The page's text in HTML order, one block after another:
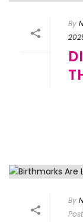
By
By